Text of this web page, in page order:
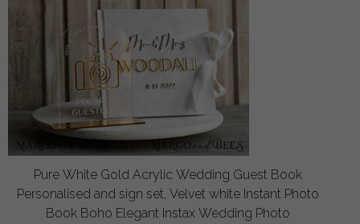
Pure White Gold Acrylic Wedding Guest Book
Personalised and sign set, Velvet white Instant Photo
Book Boho Elegant Instax Wedding Photo